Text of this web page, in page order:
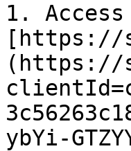
1.
[https://
(https://
ybYi-